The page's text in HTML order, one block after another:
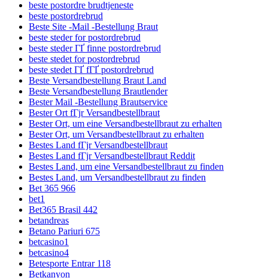
beste postordre brudtjeneste
beste postordrebrud
Beste Site -Mail -Bestellung Braut
beste steder for postordrebrud
beste steder ГҐ finne postordrebrud
beste stedet for postordrebrud
beste stedet ГҐ fГҐ postordrebrud
Beste Versandbestellung Braut Land
Beste Versandbestellung Brautlender
Bester Mail -Bestellung Brautservice
Bester Ort fГјr Versandbestellbraut
Bester Ort, um eine Versandbestellbraut zu erhalten
Bester Ort, um Versandbestellbraut zu erhalten
Bestes Land fГјr Versandbestellbraut
Bestes Land fГјr Versandbestellbraut Reddit
Bestes Land, um eine Versandbestellbraut zu finden
Bestes Land, um Versandbestellbraut zu finden
Bet 365 966
bet1
Bet365 Brasil 442
betandreas
Betano Pariuri 675
betcasino1
betcasino4
Betesporte Entrar 118
Betkanyon